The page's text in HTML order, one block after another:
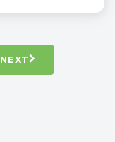
NEXT